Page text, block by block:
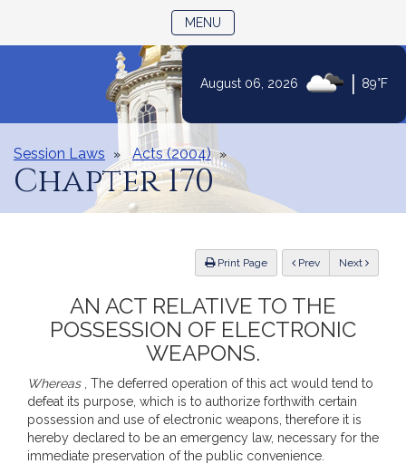
Content
August 06, 2026 89°F
MENU
Session Laws Acts (2004)
Chapter 170
Print Page Previous Next
AN ACT RELATIVE TO THE
POSSESSION OF ELECTRONIC
WEAPONS.
Whereas, The deferred operation of this act would tend to
defeat its purpose, which is to authorize forthwith certain
possession and use of electronic weapons, therefore it is
hereby declared to be an emergency law, necessary for the
immediate preservation of the public convenience.